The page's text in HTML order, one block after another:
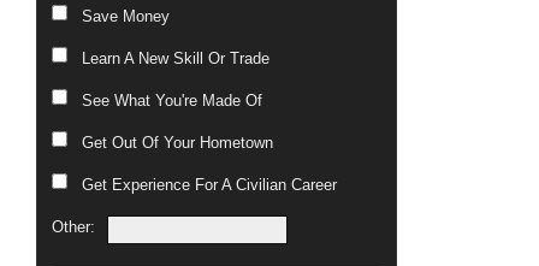
Save Money
Learn A New Skill Or Trade
See What You're Made Of
Get Out Of Your Hometown
Get Experience For A Civilian Career
Other: